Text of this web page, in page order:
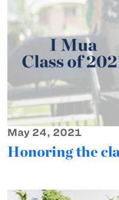
May 24, 2021
Honoring the